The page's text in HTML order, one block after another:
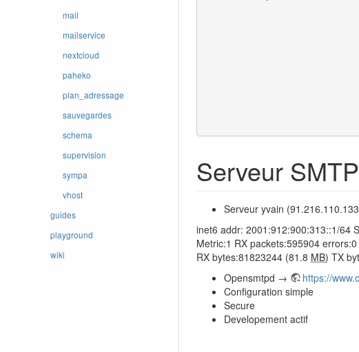
mail
mailservice
nextcloud
paheko
plan_adressage
sauvegardes
schema
supervision
sympa
vhost
guides
playground
wiki
Serveur
Serveur yvain
inet6 addr: 2001:912:900:313::1/64
Metric:1 RX packets:595904
RX bytes:81823244 (81.8 MB) TX
Opensmtpd →
https://
Configuration simple
Secure
Developement actif